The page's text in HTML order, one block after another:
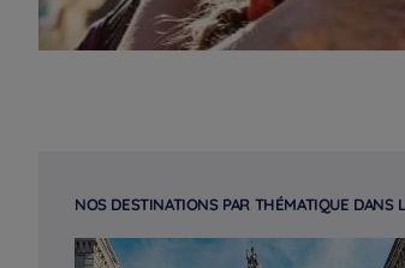
NOS DESTINATIONS PAR THÉMATIQUE DANS